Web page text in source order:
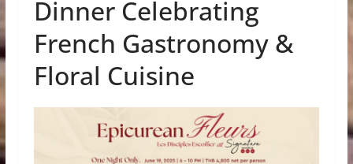
Dinner Celebrating
French Gastronomy &
Floral Cuisine